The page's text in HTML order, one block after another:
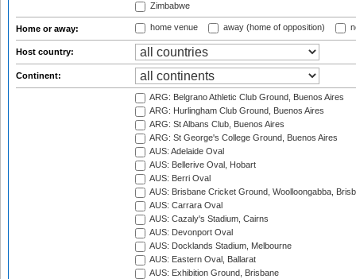
Zimbabwe
Home or away: home venue away (home of opposition)
Host country:
Continent:
ARG: Belgrano Athletic Club Ground, Buenos Aires
ARG: Hurlingham Club Ground, Buenos Aires
ARG: St Albans Club, Buenos Aires
ARG: St George's College Ground, Buenos Aires
AUS: Adelaide Oval
AUS: Bellerive Oval, Hobart
AUS: Berri Oval
AUS: Brisbane Cricket Ground, Woolloongabba,
AUS: Carrara Oval
AUS: Cazaly's Stadium, Cairns
AUS: Devonport Oval
AUS: Docklands Stadium, Melbourne
AUS: Eastern Oval, Ballarat
AUS: Exhibition Ground, Brisbane